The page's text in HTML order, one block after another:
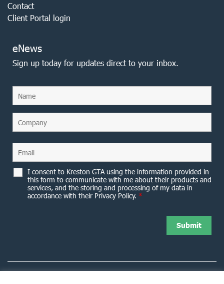
Contact
Client Portal login
eNews
Sign up today for updates direct to your inbox.
I consent to Kreston GTA using the information provided in
this form to communicate with me about their products and
services, and the storing and processing of my data in
accordance with their Privacy Policy. *